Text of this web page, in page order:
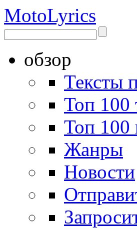
MotoLyrics
обзор
Тексты
Топ 100
Топ 100
Жанры
Новости